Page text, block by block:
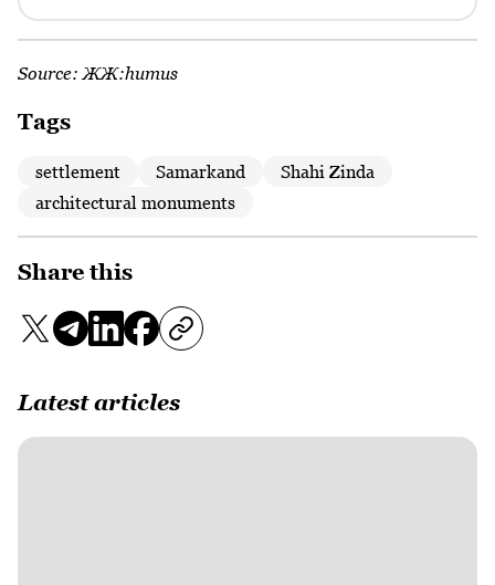
Source: ЖЖ:humus
Tags
settlement Samarkand
Shahi Zinda
architectural monuments
Share this
Latest articles